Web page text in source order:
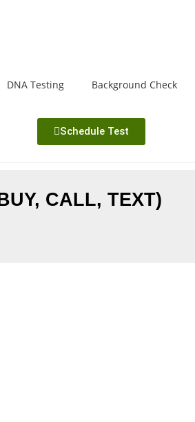
DNA Testing Background Check
Schedule Test
CALL, TEXT)